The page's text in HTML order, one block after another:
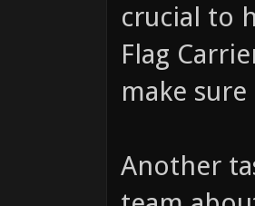
crucial to
Flag
make
Another